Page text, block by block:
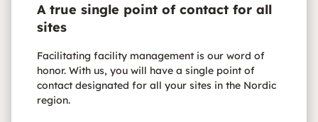
A true single point of contact for all
sites
Facilitating facility management is our word of
honor. With us, you will have a single point of
contact designated for all your sites in the Nordic
region.